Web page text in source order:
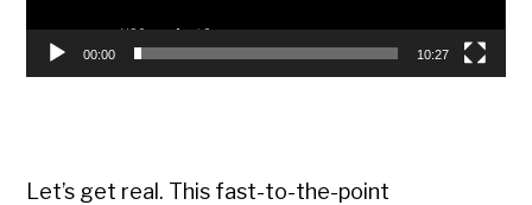
00:00 10:27
Let’s get real. This fast-to-the-point